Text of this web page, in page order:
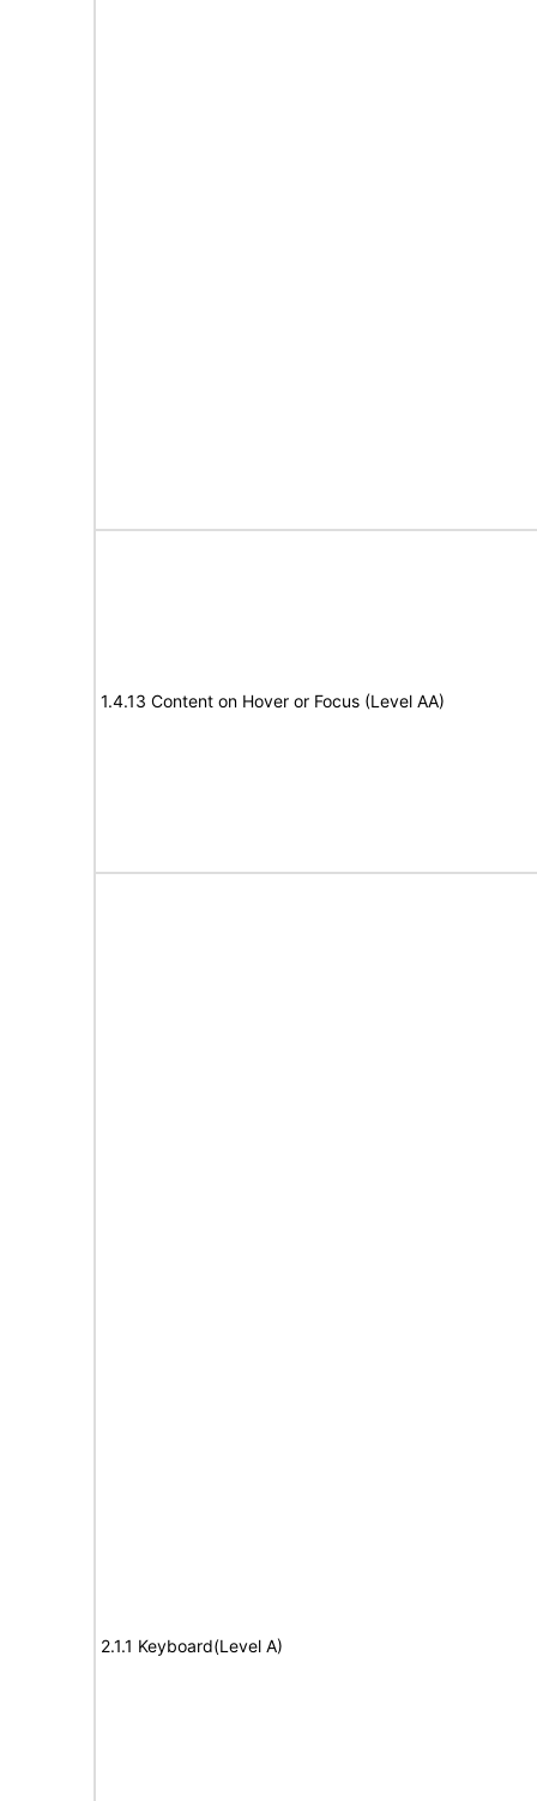
1.4.13 Content on Hover or Focus (Level AA)
2.1.1 Keyboard(Level A)